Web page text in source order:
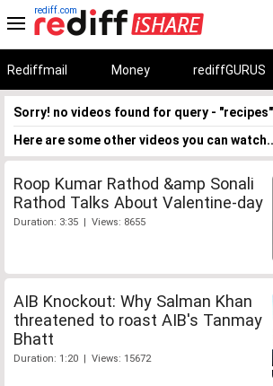
rediff.com
Rediffmail Money rediffGURUS
Sorry! no videos found for query - "recipes"
Here are some other videos you can
Roop Kumar Rathod &amp Sonali
Rathod Talks About Valentine-day
Duration: 3:35 | Views: 8655
AIB Knockout: Why Salman Khan
threatened to roast AIB's Tanmay
Bhatt
Duration: 1:20 | Views: 15672